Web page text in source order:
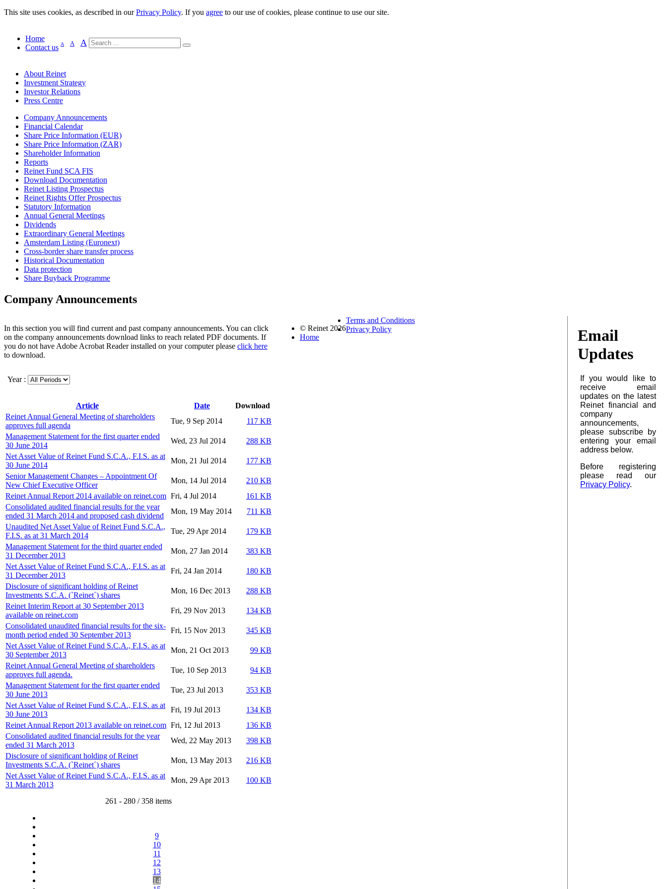
This site uses cookies, as described in ourPrivacy Policy. If you agree to our use of cookies, please continue to use our site.
Home
Contact us A A A
About Reinet
Investment Strategy
Investor Relations
Press Centre
Company Announcements
Financial Calendar
Share Price Information (EUR)
Share Price Information (ZAR)
Shareholder Information
Reports
Reinet Fund SCA FIS
Download Documentation
Reinet Listing Prospectus
Reinet Rights Offer Prospectus
Statutory Information
Annual General Meetings
Dividends
Extraordinary General Meetings
Amsterdam Listing (Euronext)
Cross-border share transfer process
Historical Documentation
Data protection
Share Buyback Programme
Company Announcements
In this section you will find current and past company announcements. You can click
on the company announcements download links to reach related PDF documents. If
you do not have Adobe Acrobat Reader installed on your computer please click here
to download.
Year :
Article Date
Download
Reinet Annual General Meeting of shareholders
approves full agenda
Tue, 9 Sep 2014
117 KB
Management Statement for the first quarter ended
30 June 2014
Wed, 23 Jul 2014
288 KB
Net Asset Value of Reinet Fund S.C.A., F.I.S. as at
30 June 2014
Mon, 21 Jul 2014
177 KB
Senior Management Changes – Appointment Of
New Chief Executive Officer
Mon, 14 Jul 2014
210 KB
Reinet Annual Report 2014 available on reinet.com Fri, 4 Jul 2014
161 KB
Consolidated audited financial results for the year
ended 31 March 2014 and proposed cash dividend
Mon, 19 May 2014
711 KB
Unaudited Net Asset Value of Reinet Fund S.C.A.,
F.I.S. as at 31 March 2014
Tue, 29 Apr 2014
179 KB
Management Statement for the third quarter ended
31 December 2013
Mon, 27 Jan 2014
383 KB
Net Asset Value of Reinet Fund S.C.A., F.I.S. as at
31 December 2013
Fri, 24 Jan 2014
180 KB
Disclosure of significant holding of Reinet
Investments S.C.A. (`Reinet΄) shares
Mon, 16 Dec 2013
288 KB
Reinet Interim Report at 30 September 2013
available on reinet.com
Fri, 29 Nov 2013
134 KB
Consolidated unaudited financial results for the six-
month period ended 30 September 2013
Fri, 15 Nov 2013
345 KB
Net Asset Value of Reinet Fund S.C.A., F.I.S. as at
30 September 2013
Mon, 21 Oct 2013
99 KB
Reinet Annual General Meeting of shareholders
approves full agenda.
Tue, 10 Sep 2013
94 KB
Management Statement for the first quarter ended
30 June 2013
Tue, 23 Jul 2013
353 KB
Net Asset Value of Reinet Fund S.C.A., F.I.S. as at
30 June 2013
Fri, 19 Jul 2013
134 KB
Reinet Annual Report 2013 available on reinet.com Fri, 12 Jul 2013
136 KB
Consolidated audited financial results for the year
ended 31 March 2013
Wed, 22 May 2013
398 KB
Disclosure of significant holding of Reinet
Investments S.C.A. (`Reinet΄) shares
Mon, 13 May 2013
216 KB
Net Asset Value of Reinet Fund S.C.A., F.I.S. as at
31 March 2013
Mon, 29 Apr 2013 100 KB
261 - 280 / 358 items
9
10
11
12
13
14
Email
Updates
If you would like to
receive email
updates on the latest
Reinet financial and
company
announcements,
please subscribe by
entering your email
address below.
Before registering
please read our
Privacy Policy.
© Reinet 2026
Home
Terms and Conditions
Privacy Policy